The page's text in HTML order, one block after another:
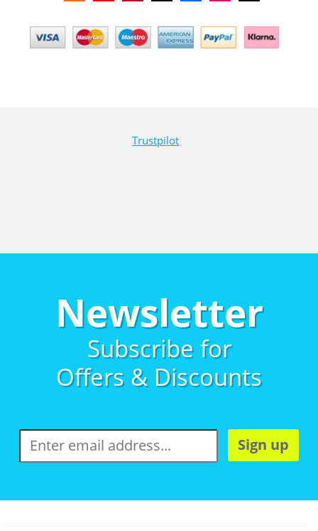
Trustpilot
Newsletter
Subscribe for
Offers & Discounts
Sign up